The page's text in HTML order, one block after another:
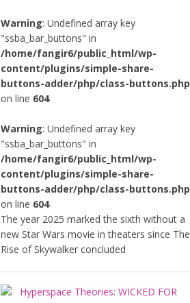
Warning: Undefined array key
"ssba_bar_buttons" in
/home/fangir6/public_html/wp-
content/plugins/simple-share-
buttons-adder/php/class-buttons.php
on line 604
Warning: Undefined array key
"ssba_bar_buttons" in
/home/fangir6/public_html/wp-
content/plugins/simple-share-
buttons-adder/php/class-buttons.php
on line 604
The year 2025 marked the sixth without a
new Star Wars movie in theaters since The
Rise of Skywalker concluded